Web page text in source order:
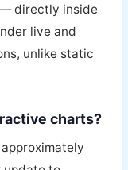
directly inside
live and
unlike static
charts?